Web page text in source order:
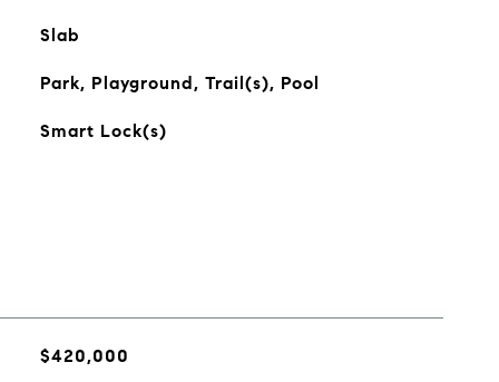
Slab
Park, Playground, Trail(s), Pool
Smart Lock(s)
$420,000